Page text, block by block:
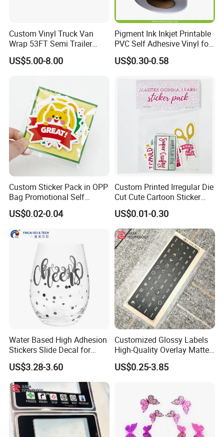
Custom Vinyl Truck Van
Wrap 53FT Semi Trailer
Wrap Vinyl Sticker Printing
US$5.00-8.00
Pigment Ink Inkjet Printable
PVC Self Adhesive Vinyl for
Indoor Outdoor Advertising
US$0.30-0.58
Custom Sticker Pack in OPP
Bag Promotional Self
Adhesive Label Header
Sticker Waterproof Vinyl Die
Cut Sticker Packs
US$0.02-0.04
Custom Printed Irregular Die
Cut Cute Cartoon Sticker
Pack
US$0.01-0.30
Water Based High Adhesion
Stickers Slide Decal for
Water Glass Cup Mug
US$3.28-3.60
Customized Glossy Labels
High-Quality Overlay Matte
Polycarbonate PC Panel
Stickers
US$0.25-3.85